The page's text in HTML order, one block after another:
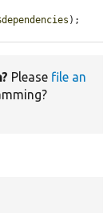
);
Please file an